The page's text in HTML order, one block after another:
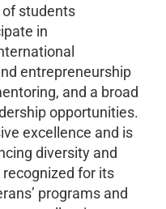
students
in
entrepreneurship
and a broad
opportunities.
excellence and is
diversity and
recognized for its
programs and